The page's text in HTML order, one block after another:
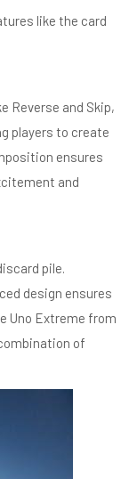
like the card
Reverse and Skip,
players to create
ensures
and
pile.
design ensures
Uno Extreme from
of